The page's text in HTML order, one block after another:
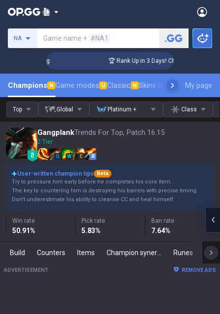
NA Game name + #NA1
🏆 Rank Up in 3 Days! Challenger Coaching
Champions N Game modes U Classic N Skins leaderboardMy page
Top Global Platinum + Class
GangplankTrends For Top, Patch 16.15
2 Tier
Q W E R
User-written champion tips
Beta
Try to pressure him early before he completes his core item.
The key to countering him is destroying his barrels with precise timing.
Don't underestimate his ability to cleanse CC and heal himself.
Win rate
50.91%
Pick rate
5.83%
Ban rate
7.64%
Build Counters Items Runes
ADVERTISEMENT REMOVE ADS